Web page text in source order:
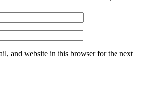
and website in this browser for the next